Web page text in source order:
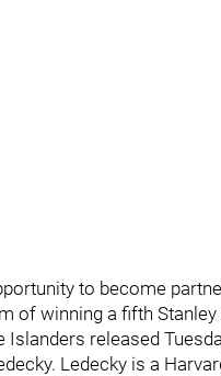
to become
of winning a fifth
Islanders released
Ledecky is a